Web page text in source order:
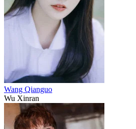
Wang Qianguo
Wu Xinran